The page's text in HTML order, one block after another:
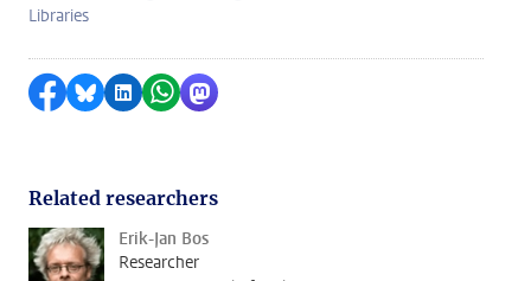
Libraries
Share on Facebook
Share by Bluesky
Share on LinkedIn
Share by WhatsApp
Share by Mastodon
Related researchers
Erik-Jan Bos
Researcher